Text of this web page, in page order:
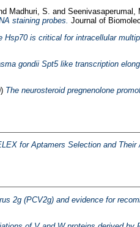
Madhuri, S. and Seenivasaperumal,
staining probes. Journal of
is critical for intracellular
gondii Spt5 like transcription
The neurosteroid pregnenolone
for Aptamers Selection and
2g (PCV2g) and evidence for